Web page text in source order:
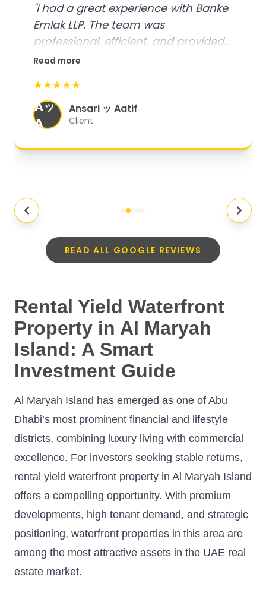
"I had a great experience with Banke
Emlak LLP. The team was
professional, efficient, and provided
excellent customer service. From
organized, and they exceeded my
expectations."
Read more
★★★★★
Aッ
A
Ansari ッ Aatif
Client
READ ALL GOOGLE REVIEWS
Rental Yield Waterfront
Property in Al Maryah
Island: A Smart
Investment Guide
Al Maryah Island has emerged as one of Abu
Dhabi’s most prominent financial and lifestyle
districts, combining luxury living with commercial
excellence. For investors seeking stable returns,
rental yield waterfront property in Al Maryah Island
offers a compelling opportunity. With premium
developments, high tenant demand, and strategic
positioning, waterfront properties in this area are
among the most attractive assets in the UAE real
estate market.